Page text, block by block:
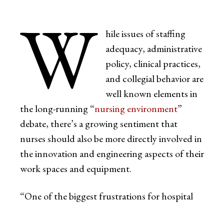
W
hile issues of staffing
adequacy, administrative
policy, clinical practices,
and collegial behavior are
well known elements in
the long-running “nursing environment”
debate, there’s a growing sentiment that
nurses should also be more directly involved in
the innovation and engineering aspects of their
work spaces and equipment.
“One of the biggest frustrations for hospital